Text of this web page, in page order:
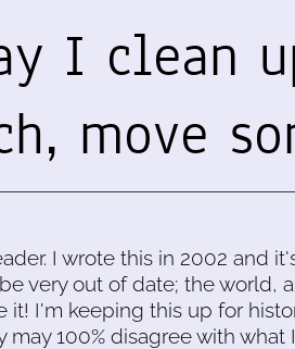
I clean
move
I wrote this in 2002 and
very out of date; the world,
it! I'm keeping this up for
may 100% disagree with